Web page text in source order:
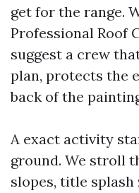
get for the range.
Professional Roof
suggest a crew
plan, protects the
back of the
A exact activity
ground. We stroll
slopes, title splash